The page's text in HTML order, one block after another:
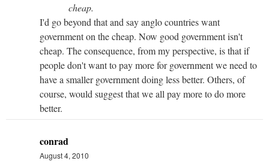
cheap.
I'd go beyond that and say anglo countries want
government on the cheap. Now good government isn't
cheap. The consequence, from my perspective, is that if
people don't want to pay more for government we need to
have a smaller government doing less better. Others, of
course, would suggest that we all pay more to do more
better.
conrad
August 4, 2010